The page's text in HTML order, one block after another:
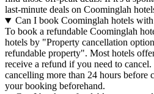
last-minute deals on Coominglah
Can I book Coominglah hotels
To book a refundable Coominglah
hotels by "Property cancellation
refundable property". Most hotels
receive a refund if you need to
cancelling more than 24 hours before
your booking beforehand.